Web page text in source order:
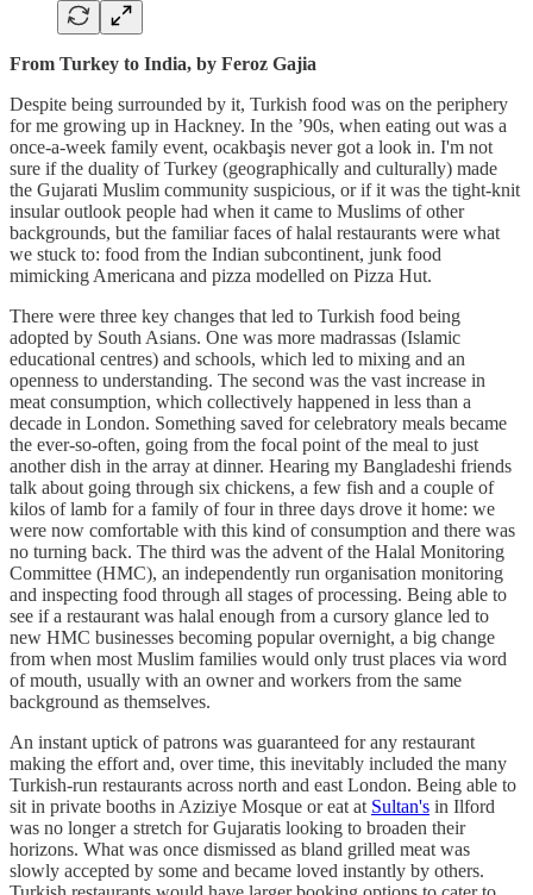
From Turkey to India, by Feroz Gajia
Despite being surrounded by it, Turkish food was on the periphery
for me growing up in Hackney. In the ’90s, when eating out was a
once-a-week family event, ocakbaşis never got a look in. I'm not
sure if the duality of Turkey (geographically and culturally) made
the Gujarati Muslim community suspicious, or if it was the tight-knit
insular outlook people had when it came to Muslims of other
backgrounds, but the familiar faces of halal restaurants were what
we stuck to: food from the Indian subcontinent, junk food
mimicking Americana and pizza modelled on Pizza Hut.
There were three key changes that led to Turkish food being
adopted by South Asians. One was more madrassas (Islamic
educational centres) and schools, which led to mixing and an
openness to understanding. The second was the vast increase in
meat consumption, which collectively happened in less than a
decade in London. Something saved for celebratory meals became
the ever-so-often, going from the focal point of the meal to just
another dish in the array at dinner. Hearing my Bangladeshi friends
talk about going through six chickens, a few fish and a couple of
kilos of lamb for a family of four in three days drove it home: we
were now comfortable with this kind of consumption and there was
no turning back. The third was the advent of the Halal Monitoring
Committee (HMC), an independently run organisation monitoring
and inspecting food through all stages of processing. Being able to
see if a restaurant was halal enough from a cursory glance led to
new HMC businesses becoming popular overnight, a big change
from when most Muslim families would only trust places via word
of mouth, usually with an owner and workers from the same
background as themselves.
An instant uptick of patrons was guaranteed for any restaurant
making the effort and, over time, this inevitably included the many
Turkish-run restaurants across north and east London. Being able to
sit in private booths in Aziziye Mosque or eat at Sultan's in Ilford
was no longer a stretch for Gujaratis looking to broaden their
horizons. What was once dismissed as bland grilled meat was
slowly accepted by some and became loved instantly by others.